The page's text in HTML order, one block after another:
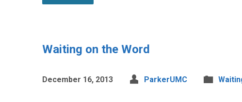
Waiting on the Word
December 16, 2013 ParkerUMC